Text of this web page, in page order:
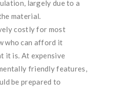
largely due to a
material.
costly for most
who can afford it
it is. At expensive
friendly features,
be prepared to